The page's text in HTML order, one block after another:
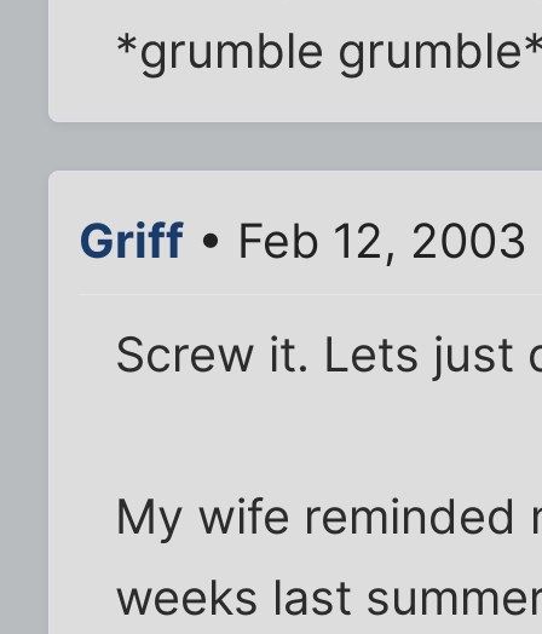
*grumble
Griff • Feb 12,
Screw it. Lets just
My wife reminded
weeks last